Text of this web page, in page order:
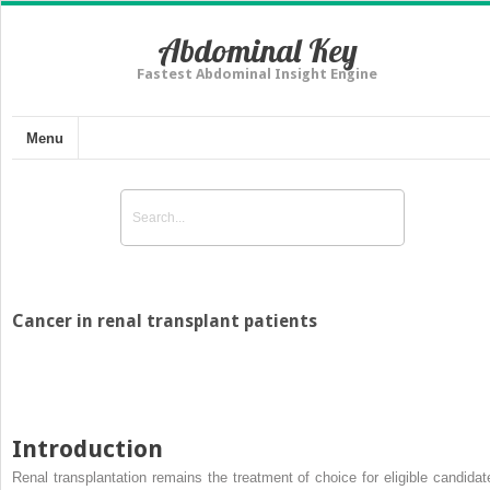
Abdominal Key
Fastest Abdominal Insight Engine
Menu
Cancer in renal transplant patients
Introduction
Renal transplantation remains the treatment of choice for eligible